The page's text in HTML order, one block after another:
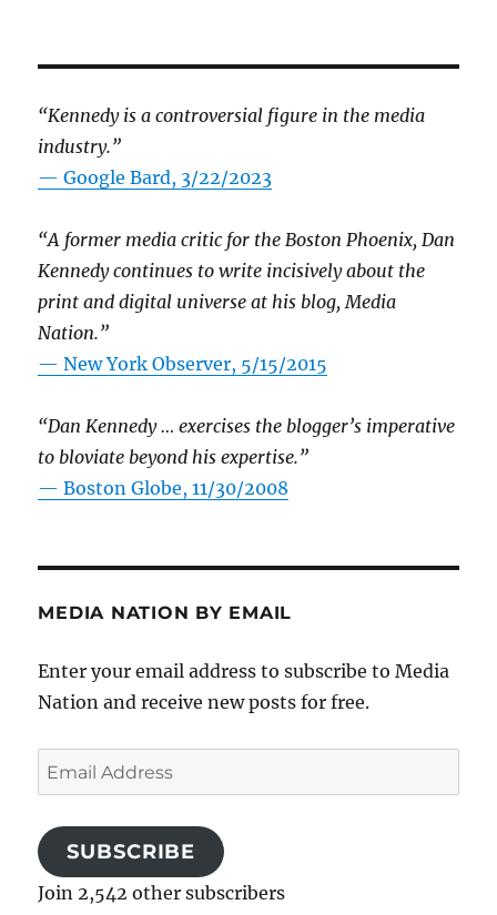
“Kennedy is a controversial figure in the media
industry.”
— Google Bard, 3/22/2023
“A former media critic for the Boston Phoenix, Dan
Kennedy continues to write incisively about the
print and digital universe at his blog, Media
Nation.”
—New York Observer, 5/15/2015
“Dan Kennedy … exercises the blogger’s imperative
to bloviate beyond his expertise.”
—Boston Globe, 11/30/2008
MEDIA NATION BY EMAIL
Enter your email address to subscribe to Media
Nation and receive new posts for free.
Email
Address
SUBSCRIBE
Join 2,542 other subscribers